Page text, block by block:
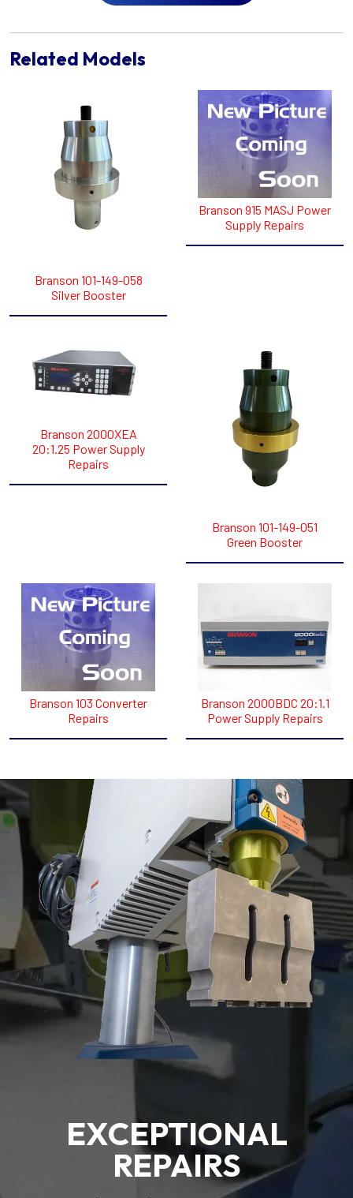
Related Models
Branson 101-149-058
Silver Booster
Branson 915 MASJ Power
Supply Repairs
Branson 2000XEA
20:1.25 Power Supply
Repairs
Branson 101-149-051
Green Booster
Branson 103 Converter
Repairs
Branson 2000BDC 20:1.1
Power Supply Repairs
EXCEPTIONAL
REPAIRS